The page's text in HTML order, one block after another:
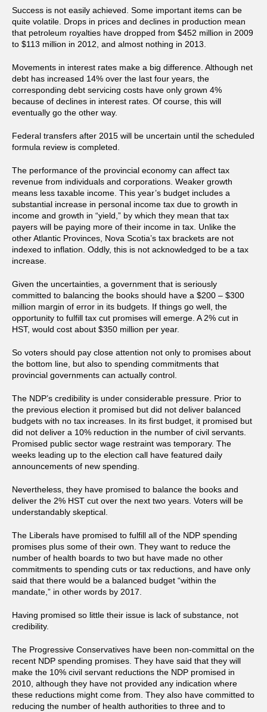
Success is not easily achieved. Some important items can be
quite volatile. Drops in prices and declines in production mean
that petroleum royalties have dropped from $452 million in 2009
to $113 million in 2012, and almost nothing in 2013.
Movements in interest rates make a big difference. Although net
debt has increased 14% over the last four years, the
corresponding debt servicing costs have only grown 4%
because of declines in interest rates. Of course, this will
eventually go the other way.
Federal transfers after 2015 will be uncertain until the scheduled
formula review is completed.
The performance of the provincial economy can affect tax
revenue from individuals and corporations. Weaker growth
means less taxable income. This year’s budget includes a
substantial increase in personal income tax due to growth in
income and growth in “yield,” by which they mean that tax
payers will be paying more of their income in tax. Unlike the
other Atlantic Provinces, Nova Scotia’s tax brackets are not
indexed to inflation. Oddly, this is not acknowledged to be a tax
increase.
Given the uncertainties, a government that is seriously
committed to balancing the books should have a $200 – $300
million margin of error in its budgets. If things go well, the
opportunity to fulfill tax cut promises will emerge. A 2% cut in
HST, would cost about $350 million per year.
So voters should pay close attention not only to promises about
the bottom line, but also to spending commitments that
provincial governments can actually control.
The NDP’s credibility is under considerable pressure. Prior to
the previous election it promised but did not deliver balanced
budgets with no tax increases. In its first budget, it promised but
did not deliver a 10% reduction in the number of civil servants.
Promised public sector wage restraint was temporary. The
weeks leading up to the election call have featured daily
announcements of new spending.
Nevertheless, they have promised to balance the books and
deliver the 2% HST cut over the next two years. Voters will be
understandably skeptical.
The Liberals have promised to fulfill all of the NDP spending
promises plus some of their own. They want to reduce the
number of health boards to two but have made no other
commitments to spending cuts or tax reductions, and have only
said that there would be a balanced budget “within the
mandate,” in other words by 2017.
Having promised so little their issue is lack of substance, not
credibility.
The Progressive Conservatives have been non-committal on the
recent NDP spending promises. They have said that they will
make the 10% civil servant reductions the NDP promised in
2010, although they have not provided any indication where
these reductions might come from. They also have committed to
reducing the number of health authorities to three and to